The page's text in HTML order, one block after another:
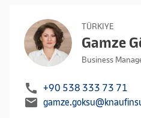
TÜRKIYE
Gamze
Business
call +90 538 333 73 71
mail